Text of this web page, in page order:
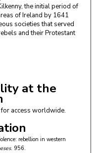
the initial period of
of Ireland by 1641
societies that served
and their Protestant
at the
access worldwide.
rebellion in western
. 956.